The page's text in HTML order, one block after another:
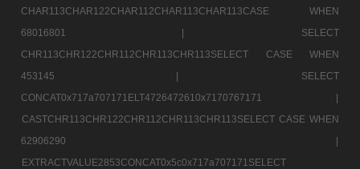
CHAR113CHAR122CHAR112CHAR113CHAR113CASE WHEN
68016801 |
SELECT
CHR113CHR122CHR112CHR113CHR113SELECT CASE WHEN
453145 |
SELECT
CONCAT0x717a707171ELT4726472610x7170767171 |
CASTCHR113CHR122CHR112CHR113CHR113SELECT CASE WHEN
62906290 |
EXTRACTVALUE2853CONCAT0x5c0x717a707171SELECT